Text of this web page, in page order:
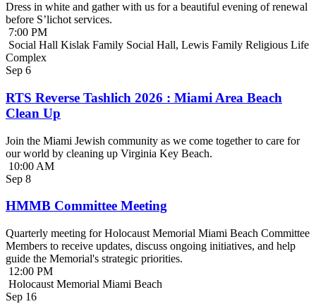
Dress in white and gather with us for a beautiful evening of renewal
before S’lichot services.
7:00 PM
Social Hall Kislak Family Social Hall, Lewis Family Religious Life
Complex
Sep 6
RTS Reverse Tashlich 2026 : Miami Area Beach
Clean Up
Join the Miami Jewish community as we come together to care for
our world by cleaning up Virginia Key Beach.
10:00 AM
Sep 8
HMMB Committee Meeting
Quarterly meeting for Holocaust Memorial Miami Beach Committee
Members to receive updates, discuss ongoing initiatives, and help
guide the Memorial's strategic priorities.
12:00 PM
Holocaust Memorial Miami Beach
Sep 16